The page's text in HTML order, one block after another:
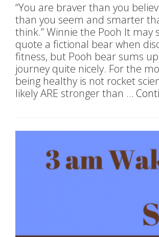
“You are braver than you
than you seem and smarter
think.” Winnie the Pooh It may
quote a fictional bear when
fitness, but Pooh bear sums
journey quite nicely. For the
being healthy is not rocket
likely ARE stronger than …